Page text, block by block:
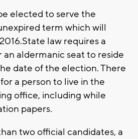
elected to serve the
term which will
law requires a
aldermanic seat to reside
date of the election. There
a person to live in the
office, including while
papers.
two official candidates, a